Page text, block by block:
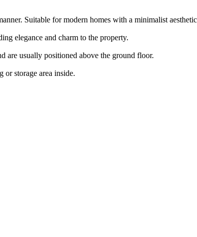
Suitable for modern homes with a minimalist
elegance and charm to the property.
are usually positioned above the ground floor.
storage area inside.